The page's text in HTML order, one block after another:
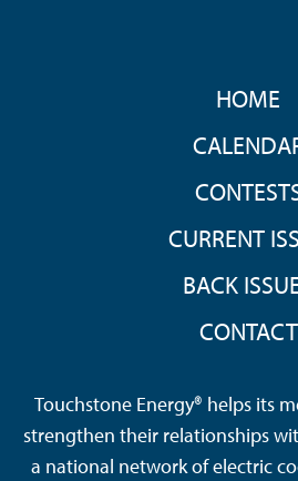
HOME
CURRENT
BACK
CONTACT
Touchstone Energy® helps its
strengthen their relationships
a national network of electric